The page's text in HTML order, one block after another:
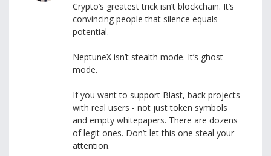
Crypto’s greatest trick isn’t blockchain. It’s
convincing people that silence equals
potential.
NeptuneX isn’t stealth mode. It’s ghost
mode.
If you want to support Blast, back projects
with real users - not just token symbols
and empty whitepapers. There are dozens
of legit ones. Don’t let this one steal your
attention.